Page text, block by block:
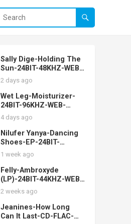
Sally Dige-Holding The
Sun-24BIT-48KHZ-WEB-
FLAC-2025-OBZEN
2 days ago
Wet Leg-Moisturizer-
24BIT-96KHZ-WEB-
FLAC-2025-OBZEN
4 days ago
Nilufer Yanya-Dancing
Shoes-EP-24BIT-
44KHZ-WEB-FLAC-2025-
1 week ago
Felly-Ambroxyde
(LP)-24BIT-44KHZ-WEB-
FLAC-2025-OBZEN
2 weeks ago
Jeanines-How Long
Can It Last-CD-FLAC-